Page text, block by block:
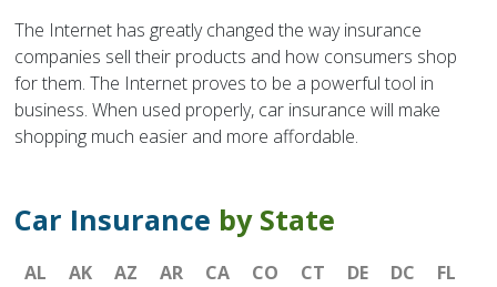
The Internet has greatly changed the way insurance
companies sell their products and how consumers shop
for them. The Internet proves to be a powerful tool in
business. When used properly, car insurance will make
shopping much easier and more affordable.
Car Insurance by State
AL AK AZ AR CA CO CT DE DC
FL